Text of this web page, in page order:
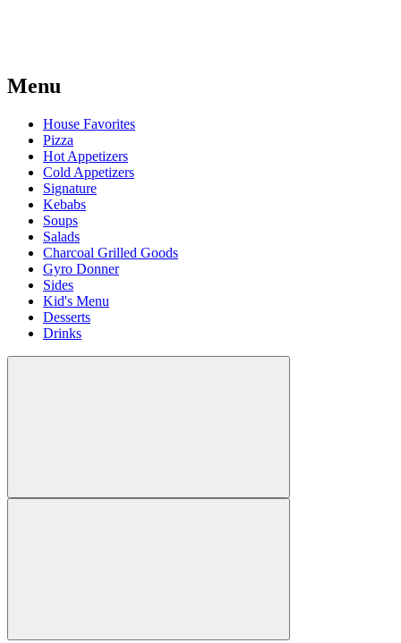
Menu
House Favorites
Pizza
Hot Appetizers
Cold Appetizers
Signature
Kebabs
Soups
Salads
Charcoal Grilled Goods
Gyro Donner
Sides
Kid's Menu
Desserts
Drinks